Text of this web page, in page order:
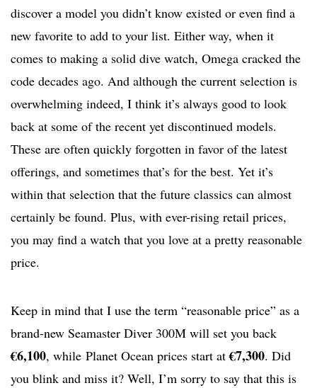
discover a model you didn’t know existed or even find a
new favorite to add to your list. Either way, when it
comes to making a solid dive watch, Omega cracked the
code decades ago. And although the current selection is
overwhelming indeed, I think it’s always good to look
back at some of the recent yet discontinued models.
These are often quickly forgotten in favor of the latest
offerings, and sometimes that’s for the best. Yet it’s
within that selection that the future classics can almost
certainly be found. Plus, with ever-rising retail prices,
you may find a watch that you love at a pretty reasonable
price.
Keep in mind that I use the term “reasonable price” as a
brand-new Seamaster Diver 300M will set you back
€6,100, while Planet Ocean prices start at€7,300. Did
you blink and miss it? Well, I’m sorry to say that this is